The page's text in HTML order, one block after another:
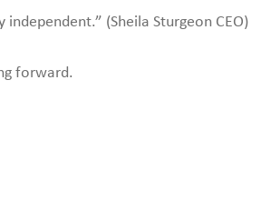
(Sheila Sturgeon CEO)
forward.